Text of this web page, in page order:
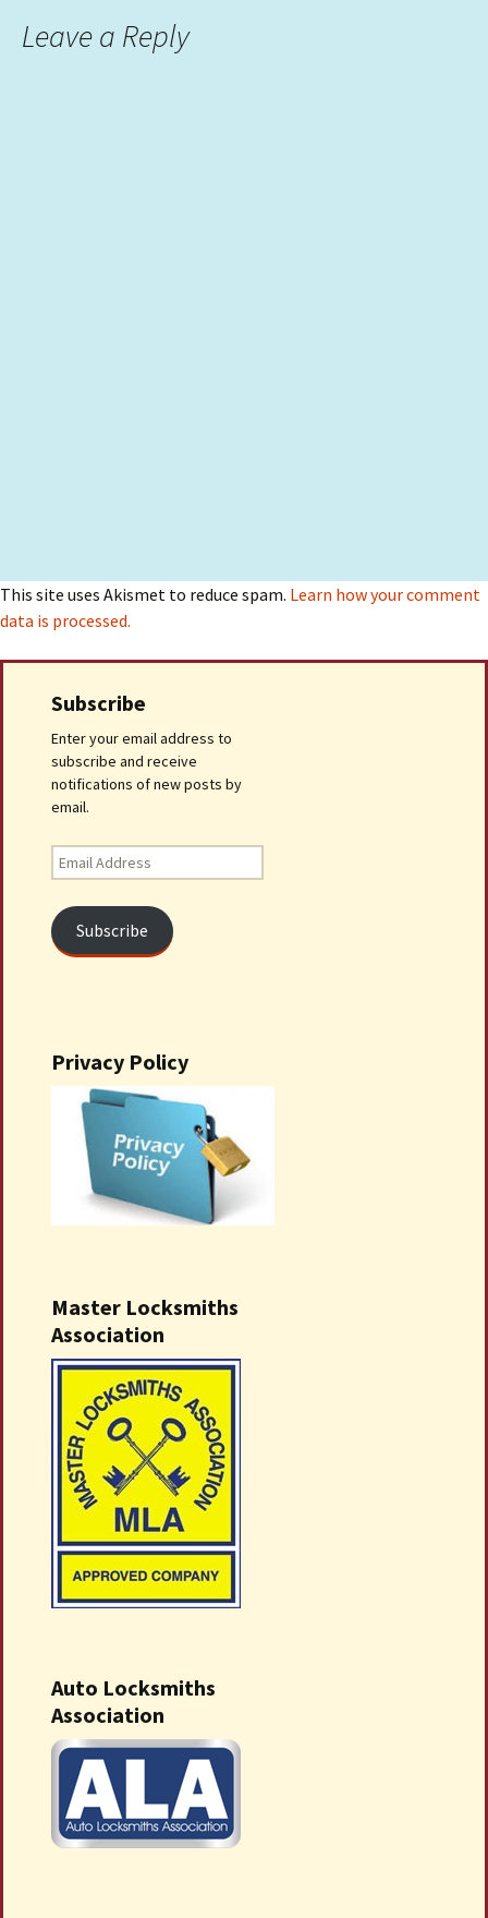
Leave a Reply
This site uses Akismet to reduce spam. Learn how your comment
data is processed.
Subscribe
Enter your email address to
subscribe and receive
notifications of new posts by
email.
Email
Address
Subscribe
Privacy Policy
Master Locksmiths
Association
Auto Locksmiths
Association